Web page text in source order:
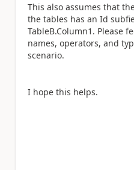
This also assumes that
the tables has an Id
TableB.Column1. Please
names, operators, and
scenario.
I hope this helps.